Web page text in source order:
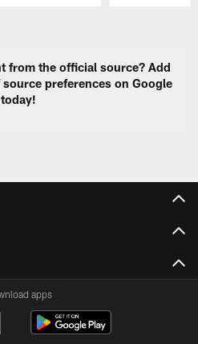
from the official source? Add
preferences on Google
today!
apps